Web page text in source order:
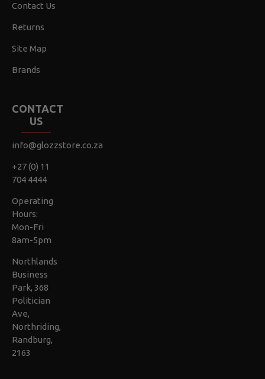
Contact Us
Returns
Site Map
Brands
CONTACT
US
info@glozzstore.co.za
+27 (0) 11
704 4444
Operating
Hours:
Mon-Fri
8am-5pm
Northlands
Business
Park, 368
Politician
Ave,
Northriding,
Randburg,
2163